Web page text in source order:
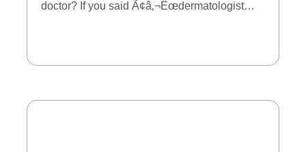
doctor? If you said Ã¢â‚¬Ëœdermatologist…